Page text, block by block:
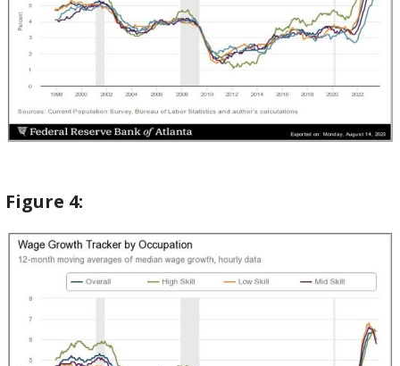
Figure 4: